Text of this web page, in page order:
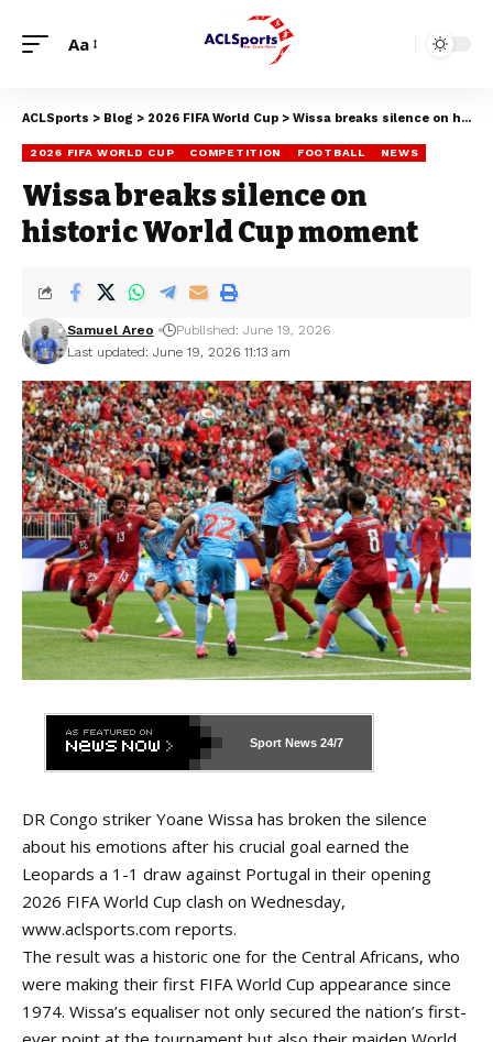
Aa
ACLSports > Blog > 2026 FIFA World Cup > Wissa breaks silence on historic World Cup moment
2026 FIFA WORLD CUP COMPETITION FOOTBALL NEWS
Wissa breaks silence on
historic World Cup moment
Last updated: June 19, 2026 11:13 am
Samuel Areo Published: June 19, 2026
Sport News 24/7
DR Congo striker Yoane Wissa has broken the silence
about his emotions after his crucial goal earned the
Leopards a 1-1 draw against Portugal in their opening
2026 FIFA World Cup clash on Wednesday,
www.aclsports.com reports.
The result was a historic one for the Central Africans, who
were making their first FIFA World Cup appearance since
1974. Wissa’s equaliser not only secured the nation’s first-